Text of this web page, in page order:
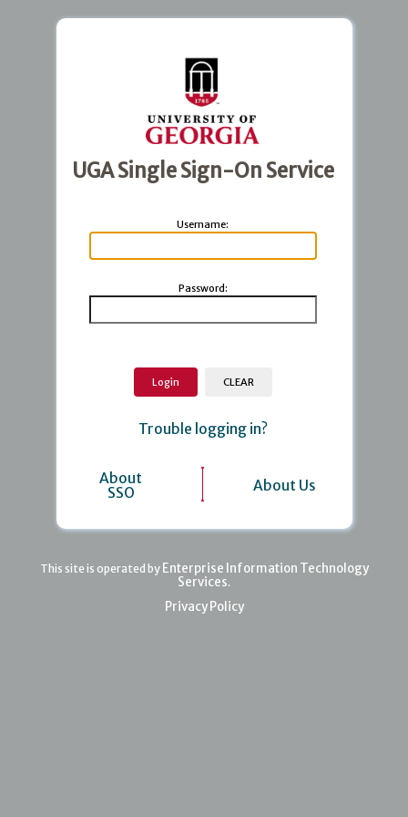
UGA Single Sign-On Service
Username:
Password:
Trouble logging in?
About
SSO
About Us
This site is operated by Enterprise Information Technology
Services.
Privacy Policy